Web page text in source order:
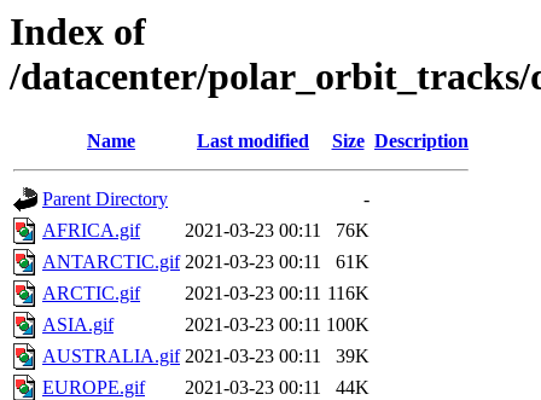
Index of
/datacenter/polar_orbit_tracks/
Name Last modified Size Description
Parent Directory
-
AFRICA.gif
2021-03-23 00:11
76K
ANTARCTIC.gif 2021-03-23 00:11
61K
ARCTIC.gif
2021-03-23 00:11 116K
ASIA.gif
2021-03-23 00:11 100K
AUSTRALIA.gif 2021-03-23 00:11
39K
EUROPE.gif
2021-03-23 00:11
44K